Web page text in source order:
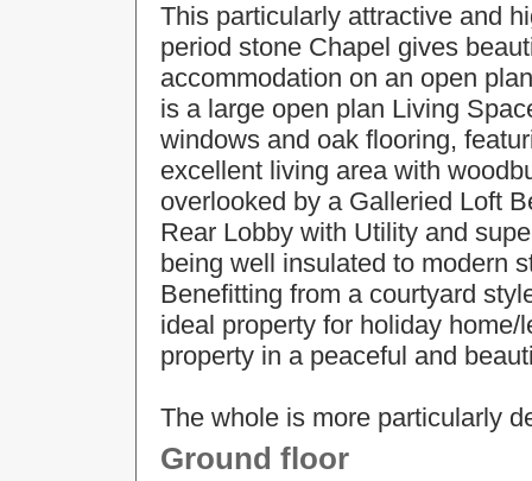
This particularly attractive and
period stone Chapel gives
accommodation on an open
is a large open plan Living
windows and oak flooring,
excellent living area with
overlooked by a Galleried Loft
Rear Lobby with Utility and
being well insulated to modern
Benefitting from a courtyard
ideal property for holiday
property in a peaceful and
The whole is more particularly
Ground floor